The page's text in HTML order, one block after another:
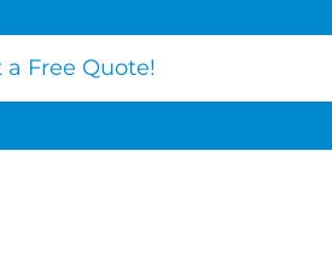
a Free Quote!